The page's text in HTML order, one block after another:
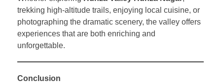
trekking high-altitude trails, enjoying local cuisine, or
photographing the dramatic scenery, the valley offers
experiences that are both enriching and
unforgettable.
Conclusion